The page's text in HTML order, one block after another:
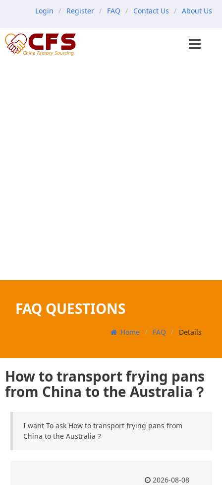
Login Register FAQ Contact Us About Us
FAQ QUESTIONS
Home FAQ Details
How to transport frying pans
from China to the Australia？
I want To ask How to transport frying pans from
China to the Australia？
2026-08-08